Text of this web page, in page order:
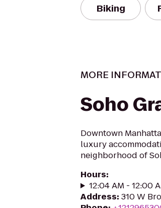
Biking
MORE
Soho
Downtown
luxury
neighborhood of
Hours:
12:04 AM - 12:00
Address: 310 W